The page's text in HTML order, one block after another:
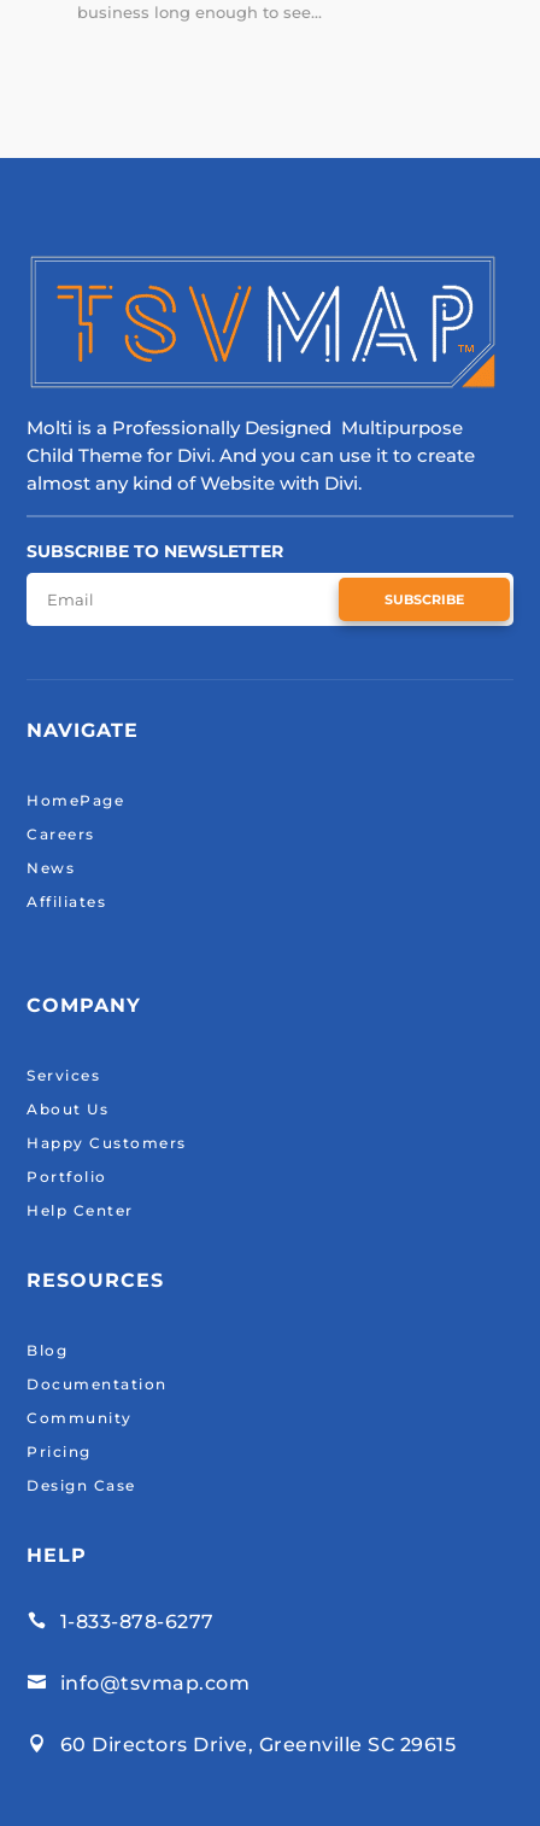
business long enough to see...
Molti is a Professionally Designed Multipurpose
Child Theme for Divi. And you can use it to create
almost any kind of Website with Divi.
SUBSCRIBE TO NEWSLETTER
SUBSCRIBE
NAVIGATE
HomePage
Careers
News
Affiliates
COMPANY
Services
About Us
Happy Customers
Portfolio
Help Center
RESOURCES
Blog
Documentation
Community
Pricing
Design Case
HELP
 1-833-878-6277
 info@tsvmap.com
 60 Directors Drive, Greenville SC 29615